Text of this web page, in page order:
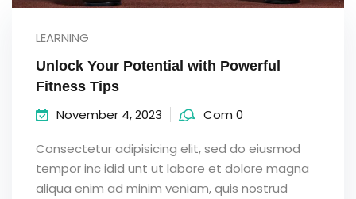
LEARNING
Unlock Your Potential with Powerful
Fitness Tips
November 4, 2023 Com 0
Consectetur adipisicing elit, sed do eiusmod
tempor inc idid unt ut labore et dolore magna
aliqua enim ad minim veniam, quis nostrud